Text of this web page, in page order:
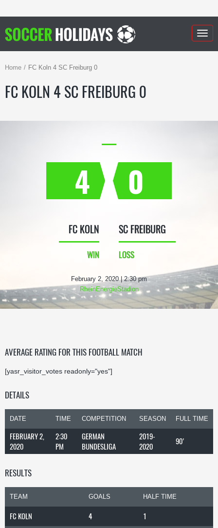
Home FC Koln 4 SC Freiburg 0
FC KOLN 4 SC FREIBURG 0
4
FC KOLN
WIN
0
SC FREIBURG
LOSS
February 2, 2020 | 2:30 pm
RheinEnergieStadion
AVERAGE RATING FOR THIS FOOTBALL MATCH
[yasr_visitor_votes readonly="yes"]
DETAILS
DATE TIME COMPETITION SEASON FULL TIME
FEBRUARY 2,
2020
2:30
PM
GERMAN
BUNDESLIGA
2019-
2020
90'
RESULTS
TEAM GOALS HALF TIME
FC KOLN 4
1